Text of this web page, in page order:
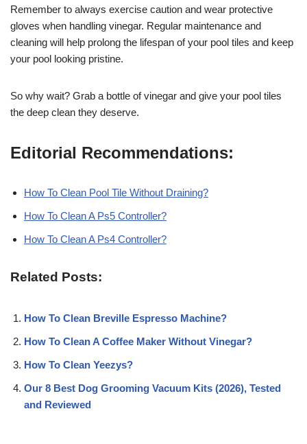
Remember to always exercise caution and wear protective
gloves when handling vinegar. Regular maintenance and
cleaning will help prolong the lifespan of your pool tiles and keep
your pool looking pristine.
So why wait? Grab a bottle of vinegar and give your pool tiles
the deep clean they deserve.
Editorial Recommendations:
How To Clean Pool Tile Without Draining?
How To Clean A Ps5 Controller?
How To Clean A Ps4 Controller?
Related Posts:
How To Clean Breville Espresso Machine?
How To Clean A Coffee Maker Without Vinegar?
How To Clean Yeezys?
Our 8 Best Dog Grooming Vacuum Kits (2026), Tested
and Reviewed